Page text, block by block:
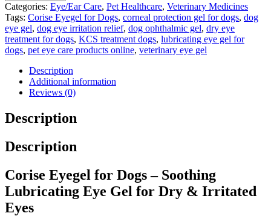
Categories: Eye/Ear Care, Pet Healthcare, Veterinary Medicines
Tags: Corise Eyegel for Dogs, corneal protection gel for dogs, dog
eye gel, dog eye irritation relief, dog ophthalmic gel, dry eye
treatment for dogs, KCS treatment dogs, lubricating eye gel for
dogs, pet eye care products online, veterinary eye gel
Description
Additional information
Reviews (0)
Description
Description
Corise Eyegel for Dogs – Soothing
Lubricating Eye Gel for Dry & Irritated
Eyes